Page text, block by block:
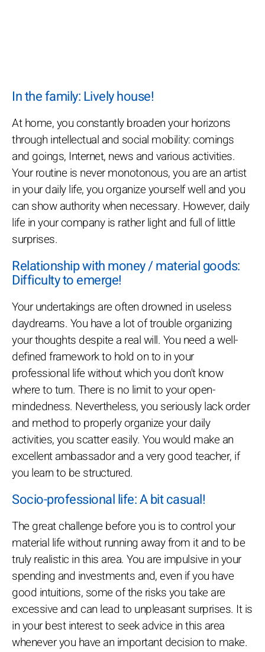
In the family: Lively house!
At home, you constantly broaden your horizons
through intellectual and social mobility: comings
and goings, Internet, news and various activities.
Your routine is never monotonous, you are an artist
in your daily life, you organize yourself well and you
can show authority when necessary. However, daily
life in your company is rather light and full of little
surprises.
Relationship with money / material goods:
Difficulty to emerge!
Your undertakings are often drowned in useless
daydreams. You have a lot of trouble organizing
your thoughts despite a real will. You need a well-
defined framework to hold on to in your
professional life without which you don't know
where to turn. There is no limit to your open-
mindedness. Nevertheless, you seriously lack order
and method to properly organize your daily
activities, you scatter easily. You would make an
excellent ambassador and a very good teacher, if
you learn to be structured.
Socio-professional life: A bit casual!
The great challenge before you is to control your
material life without running away from it and to be
truly realistic in this area. You are impulsive in your
spending and investments and, even if you have
good intuitions, some of the risks you take are
excessive and can lead to unpleasant surprises. It is
in your best interest to seek advice in this area
whenever you have an important decision to make.